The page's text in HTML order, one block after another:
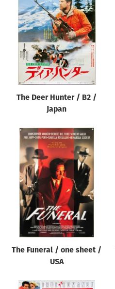
The Deer Hunter / B2 /
Japan
The Funeral / one sheet /
USA